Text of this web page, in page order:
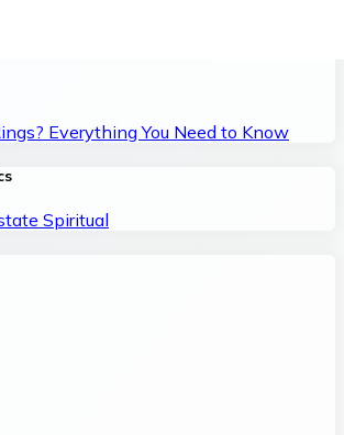
Everything You Need to Know
Spiritual